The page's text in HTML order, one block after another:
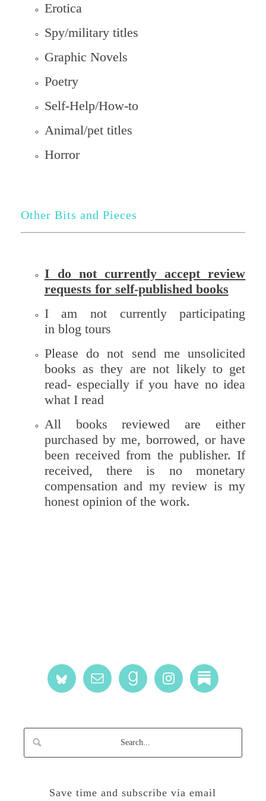
Erotica
Spy/military titles
Graphic Novels
Poetry
Self-Help/How-to
Animal/pet titles
Horror
Other Bits and Pieces
I do not currently accept review
requests for self-published books
I am not currently participating
in blog tours
Please do not send me unsolicited
books as they are not likely to get
read- especially if you have no idea
what I read
All books reviewed are either
purchased by me, borrowed, or have
been received from the publisher. If
received, there is no monetary
compensation and my review is my
honest opinion of the work.
Save time and subscribe via email